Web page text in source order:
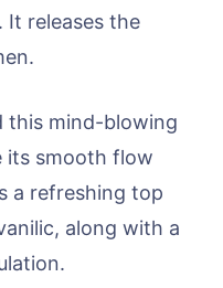
releases the
this mind-blowing
its smooth flow
a refreshing top
along with a